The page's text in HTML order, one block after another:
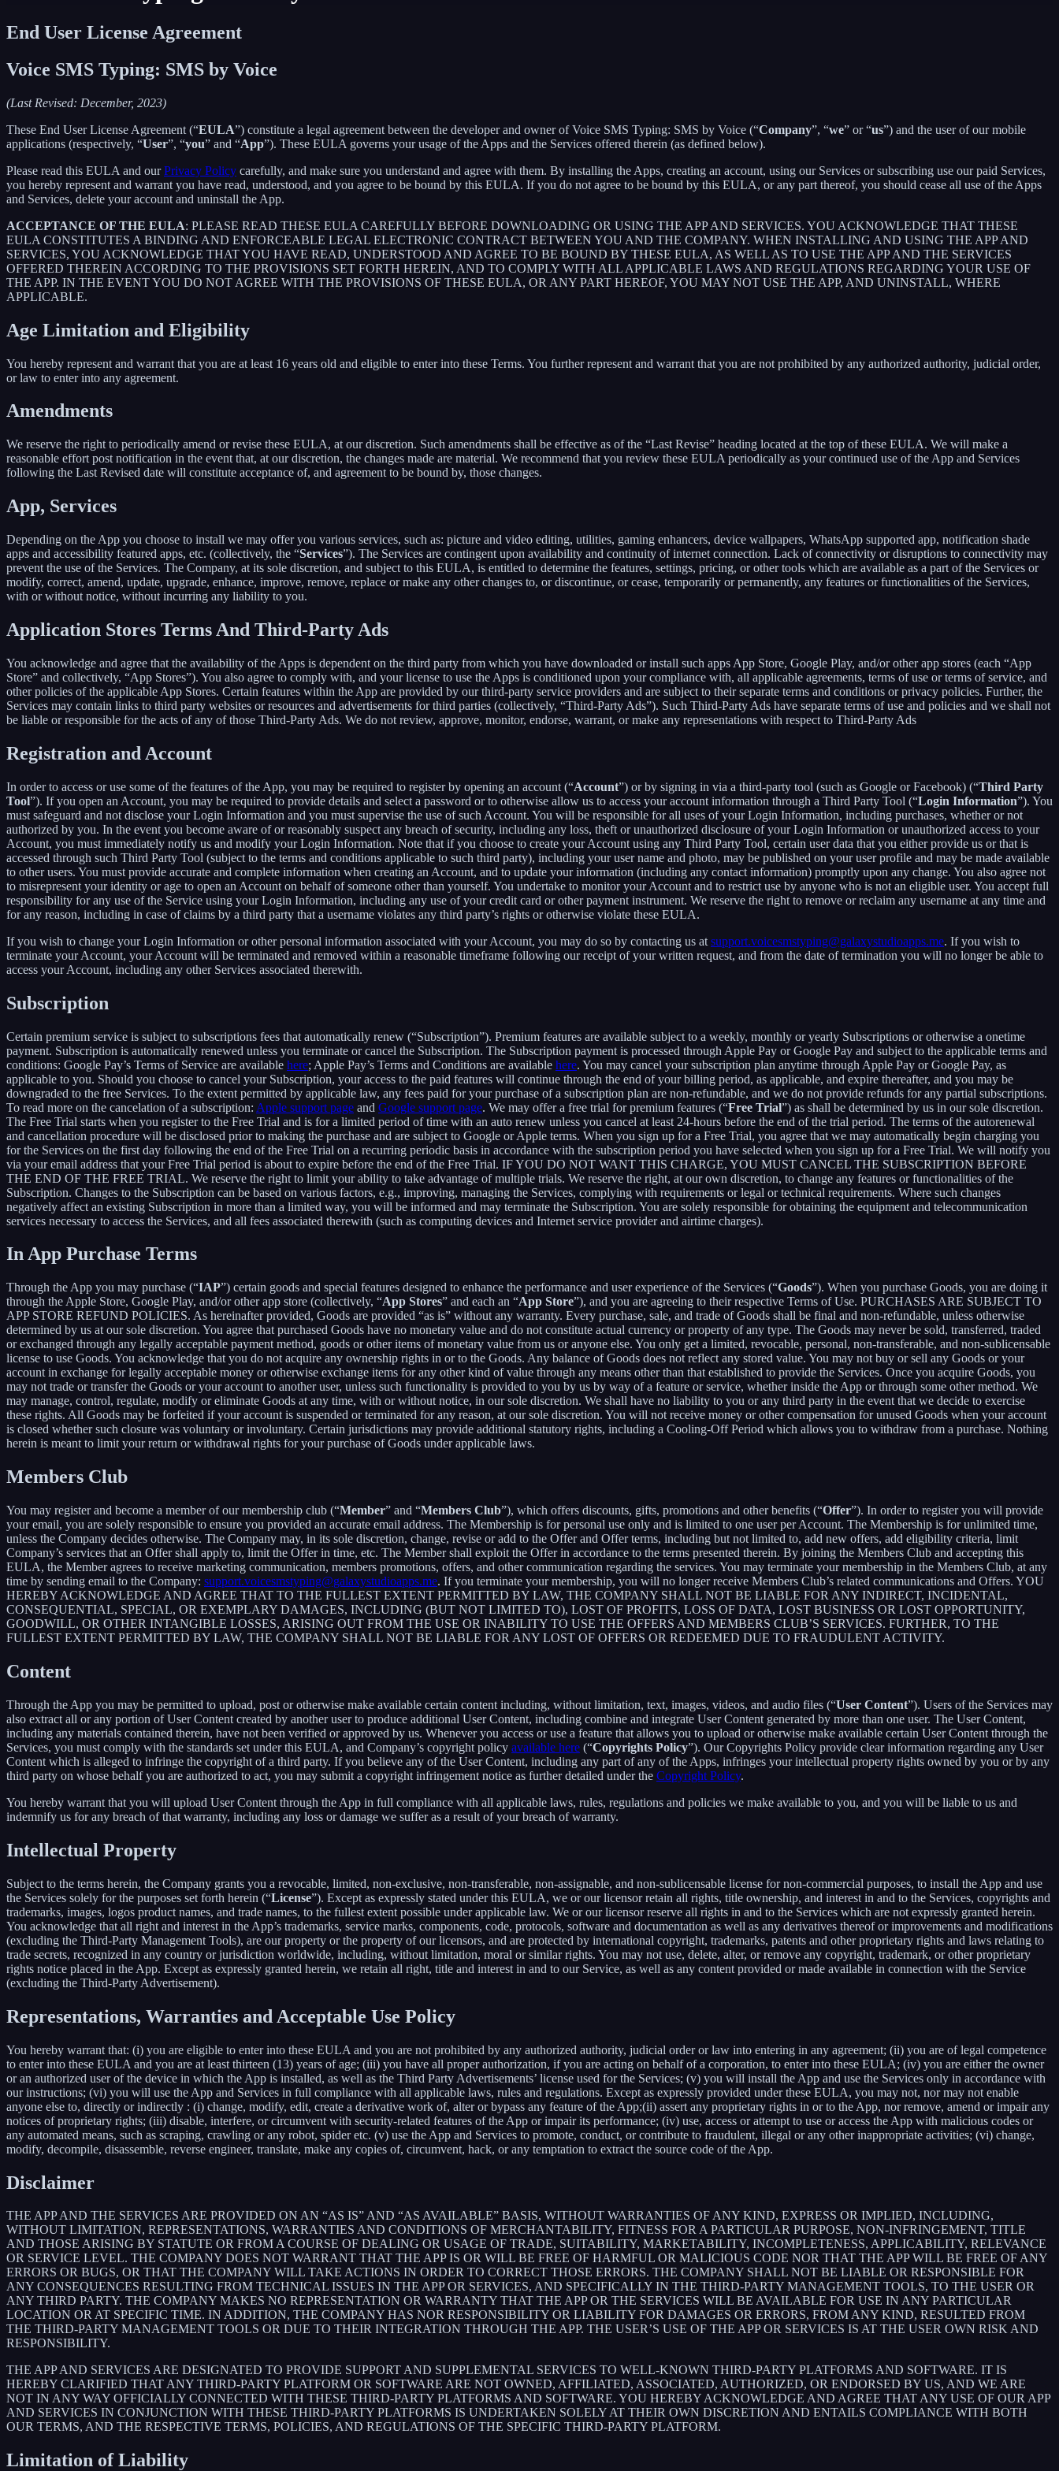
End User License Agreement
Voice SMS Typing: SMS by Voice
(Last Revised: December, 2023)
These End User License Agreement (“EULA”) constitute a legal agreement between the developer and owner of Voice SMS Typing: SMS by Voice (“Company”, “we” or “us”) and the user of our mobile
applications (respectively, “User”, “you” and “App”). These EULA governs your usage of the Apps and the Services offered therein (as defined below).
Please read this EULA and ourPrivacy Policy carefully, and make sure you understand and agree with them. By installing the Apps, creating an account, using our Services or subscribing use our paid Services,
you hereby represent and warrant you have read, understood, and you agree to be bound by this EULA. If you do not agree to be bound by this EULA, or any part thereof, you should cease all use of the Apps
and Services, delete your account and uninstall the App.
ACCEPTANCE OF THE EULA: PLEASE READ THESE EULA CAREFULLY BEFORE DOWNLOADING OR USING THE APP AND SERVICES. YOU ACKNOWLEDGE THAT THESE
EULA CONSTITUTES A BINDING AND ENFORCEABLE LEGAL ELECTRONIC CONTRACT BETWEEN YOU AND THE COMPANY. WHEN INSTALLING AND USING THE APP AND
SERVICES, YOU ACKNOWLEDGE THAT YOU HAVE READ, UNDERSTOOD AND AGREE TO BE BOUND BY THESE EULA, AS WELL AS TO USE THE APP AND THE SERVICES
OFFERED THEREIN ACCORDING TO THE PROVISIONS SET FORTH HEREIN, AND TO COMPLY WITH ALL APPLICABLE LAWS AND REGULATIONS REGARDING YOUR USE OF
THE APP. IN THE EVENT YOU DO NOT AGREE WITH THE PROVISIONS OF THESE EULA, OR ANY PART HEREOF, YOU MAY NOT USE THE APP, AND UNINSTALL, WHERE
APPLICABLE.
Age Limitation and Eligibility
You hereby represent and warrant that you are at least 16 years old and eligible to enter into these Terms. You further represent and warrant that you are not prohibited by any authorized authority, judicial order,
or law to enter into any agreement.
Amendments
We reserve the right to periodically amend or revise these EULA, at our discretion. Such amendments shall be effective as of the “Last Revise” heading located at the top of these EULA. We will make a
reasonable effort post notification in the event that, at our discretion, the changes made are material. We recommend that you review these EULA periodically as your continued use of the App and Services
following the Last Revised date will constitute acceptance of, and agreement to be bound by, those changes.
App, Services
Depending on the App you choose to install we may offer you various services, such as: picture and video editing, utilities, gaming enhancers, device wallpapers, WhatsApp supported app, notification shade
apps and accessibility featured apps, etc. (collectively, the “Services”). The Services are contingent upon availability and continuity of internet connection. Lack of connectivity or disruptions to connectivity may
prevent the use of the Services. The Company, at its sole discretion, and subject to this EULA, is entitled to determine the features, settings, pricing, or other tools which are available as a part of the Services or
modify, correct, amend, update, upgrade, enhance, improve, remove, replace or make any other changes to, or discontinue, or cease, temporarily or permanently, any features or functionalities of the Services,
with or without notice, without incurring any liability to you.
Application Stores Terms And Third-Party Ads
You acknowledge and agree that the availability of the Apps is dependent on the third party from which you have downloaded or install such apps App Store, Google Play, and/or other app stores (each “App
Store” and collectively, “App Stores”). You also agree to comply with, and your license to use the Apps is conditioned upon your compliance with, all applicable agreements, terms of use or terms of service, and
other policies of the applicable App Stores. Certain features within the App are provided by our third-party service providers and are subject to their separate terms and conditions or privacy policies. Further, the
Services may contain links to third party websites or resources and advertisements for third parties (collectively, “Third-Party Ads”). Such Third-Party Ads have separate terms of use and policies and we shall not
be liable or responsible for the acts of any of those Third-Party Ads. We do not review, approve, monitor, endorse, warrant, or make any representations with respect to Third-Party Ads
Registration and Account
In order to access or use some of the features of the App, you may be required to register by opening an account (“Account”) or by signing in via a third-party tool (such as Google or Facebook) (“Third Party
Tool”). If you open an Account, you may be required to provide details and select a password or to otherwise allow us to access your account information through a Third Party Tool (“Login Information”). You
must safeguard and not disclose your Login Information and you must supervise the use of such Account. You will be responsible for all uses of your Login Information, including purchases, whether or not
authorized by you. In the event you become aware of or reasonably suspect any breach of security, including any loss, theft or unauthorized disclosure of your Login Information or unauthorized access to your
Account, you must immediately notify us and modify your Login Information. Note that if you choose to create your Account using any Third Party Tool, certain user data that you either provide us or that is
accessed through such Third Party Tool (subject to the terms and conditions applicable to such third party), including your user name and photo, may be published on your user profile and may be made available
to other users. You must provide accurate and complete information when creating an Account, and to update your information (including any contact information) promptly upon any change. You also agree not
to misrepresent your identity or age to open an Account on behalf of someone other than yourself. You undertake to monitor your Account and to restrict use by anyone who is not an eligible user. You accept full
responsibility for any use of the Service using your Login Information, including any use of your credit card or other payment instrument. We reserve the right to remove or reclaim any username at any time and
for any reason, including in case of claims by a third party that a username violates any third party’s rights or otherwise violate these EULA.
If you wish to change your Login Information or other personal information associated with your Account, you may do so by contacting us at support.voicesmstyping@galaxystudioapps.me. If you wish to
terminate your Account, your Account will be terminated and removed within a reasonable timeframe following our receipt of your written request, and from the date of termination you will no longer be able to
access your Account, including any other Services associated therewith.
Subscription
Certain premium service is subject to subscriptions fees that automatically renew (“Subscription”). Premium features are available subject to a weekly, monthly or yearly Subscriptions or otherwise a onetime
payment. Subscription is automatically renewed unless you terminate or cancel the Subscription. The Subscription payment is processed through Apple Pay or Google Pay and subject to the applicable terms and
conditions: Google Pay’s Terms of Service are available here; Apple Pay’s Terms and Conditions are available here. You may cancel your subscription plan anytime through Apple Pay or Google Pay, as
applicable to you. Should you choose to cancel your Subscription, your access to the paid features will continue through the end of your billing period, as applicable, and expire thereafter, and you may be
downgraded to the free Services. To the extent permitted by applicable law, any fees paid for your purchase of a subscription plan are non-refundable, and we do not provide refunds for any partial subscriptions.
To read more on the cancelation of a subscription: Apple support page and Google support page. We may offer a free trial for premium features (“Free Trial”) as shall be determined by us in our sole discretion.
The Free Trial starts when you register to the Free Trial and is for a limited period of time with an auto renew unless you cancel at least 24-hours before the end of the trial period. The terms of the autorenewal
and cancellation procedure will be disclosed prior to making the purchase and are subject to Google or Apple terms. When you sign up for a Free Trial, you agree that we may automatically begin charging you
for the Services on the first day following the end of the Free Trial on a recurring periodic basis in accordance with the subscription period you have selected when you sign up for a Free Trial. We will notify you
via your email address that your Free Trial period is about to expire before the end of the Free Trial. IF YOU DO NOT WANT THIS CHARGE, YOU MUST CANCEL THE SUBSCRIPTION BEFORE
THE END OF THE FREE TRIAL. We reserve the right to limit your ability to take advantage of multiple trials. We reserve the right, at our own discretion, to change any features or functionalities of the
Subscription. Changes to the Subscription can be based on various factors, e.g., improving, managing the Services, complying with requirements or legal or technical requirements. Where such changes
negatively affect an existing Subscription in more than a limited way, you will be informed and may terminate the Subscription. You are solely responsible for obtaining the equipment and telecommunication
services necessary to access the Services, and all fees associated therewith (such as computing devices and Internet service provider and airtime charges).
In App Purchase Terms
Through the App you may purchase (“IAP”) certain goods and special features designed to enhance the performance and user experience of the Services (“Goods”). When you purchase Goods, you are doing it
through the Apple Store, Google Play, and/or other app store (collectively, “App Stores” and each an “App Store”), and you are agreeing to their respective Terms of Use. PURCHASES ARE SUBJECT TO
APP STORE REFUND POLICIES. As hereinafter provided, Goods are provided “as is” without any warranty. Every purchase, sale, and trade of Goods shall be final and non-refundable, unless otherwise
determined by us at our sole discretion. You agree that purchased Goods have no monetary value and do not constitute actual currency or property of any type. The Goods may never be sold, transferred, traded
or exchanged through any legally acceptable payment method, goods or other items of monetary value from us or anyone else. You only get a limited, revocable, personal, non-transferable, and non-sublicensable
license to use Goods. You acknowledge that you do not acquire any ownership rights in or to the Goods. Any balance of Goods does not reflect any stored value. You may not buy or sell any Goods or your
account in exchange for legally acceptable money or otherwise exchange items for any other kind of value through any means other than that established to provide the Services. Once you acquire Goods, you
may not trade or transfer the Goods or your account to another user, unless such functionality is provided to you by us by way of a feature or service, whether inside the App or through some other method. We
may manage, control, regulate, modify or eliminate Goods at any time, with or without notice, in our sole discretion. We shall have no liability to you or any third party in the event that we decide to exercise
these rights. All Goods may be forfeited if your account is suspended or terminated for any reason, at our sole discretion. You will not receive money or other compensation for unused Goods when your account
is closed whether such closure was voluntary or involuntary. Certain jurisdictions may provide additional statutory rights, including a Cooling-Off Period which allows you to withdraw from a purchase. Nothing
herein is meant to limit your return or withdrawal rights for your purchase of Goods under applicable laws.
Members Club
You may register and become a member of our membership club (“Member” and “Members Club”), which offers discounts, gifts, promotions and other benefits (“Offer”). In order to register you will provide
your email, you are solely responsible to ensure you provided an accurate email address. The Membership is for personal use only and is limited to one user per Account. The Membership is for unlimited time,
unless the Company decides otherwise. The Company may, in its sole discretion, change, revise or add to the Offer and Offer terms, including but not limited to, add new offers, add eligibility criteria, limit
Company’s services that an Offer shall apply to, limit the Offer in time, etc. The Member shall exploit the Offer in accordance to the terms presented therein. By joining the Members Club and accepting this
EULA, the Member agrees to receive marketing communication, members promotions, offers, and other communication regarding the services. You may terminate your membership in the Members Club, at any
time by sending email to the Company: support.voicesmstyping@galaxystudioapps.me. If you terminate your membership, you will no longer receive Members Club’s related communications and Offers. YOU
HEREBY ACKNOWLEDGE AND AGREE THAT TO THE FULLEST EXTENT PERMITTED BY LAW, THE COMPANY SHALL NOT BE LIABLE FOR ANY INDIRECT, INCIDENTAL,
CONSEQUENTIAL, SPECIAL, OR EXEMPLARY DAMAGES, INCLUDING (BUT NOT LIMITED TO), LOST OF PROFITS, LOSS OF DATA, LOST BUSINESS OR LOST OPPORTUNITY,
GOODWILL, OR OTHER INTANGIBLE LOSSES, ARISING OUT FROM THE USE OR INABILITY TO USE THE OFFERS AND MEMBERS CLUB’S SERVICES. FURTHER, TO THE
FULLEST EXTENT PERMITTED BY LAW, THE COMPANY SHALL NOT BE LIABLE FOR ANY LOST OF OFFERS OR REDEEMED DUE TO FRAUDULENT ACTIVITY.
Content
Through the App you may be permitted to upload, post or otherwise make available certain content including, without limitation, text, images, videos, and audio files (“User Content”). Users of the Services may
also extract all or any portion of User Content created by another user to produce additional User Content, including combine and integrate User Content generated by more than one user. The User Content,
including any materials contained therein, have not been verified or approved by us. Whenever you access or use a feature that allows you to upload or otherwise make available certain User Content through the
Services, you must comply with the standards set under this EULA, and Company’s copyright policy available here (“Copyrights Policy”). Our Copyrights Policy provide clear information regarding any User
Content which is alleged to infringe the copyright of a third party. If you believe any of the User Content, including any part of any of the Apps, infringes your intellectual property rights owned by you or by any
third party on whose behalf you are authorized to act, you may submit a copyright infringement notice as further detailed under the Copyright Policy.
You hereby warrant that you will upload User Content through the App in full compliance with all applicable laws, rules, regulations and policies we make available to you, and you will be liable to us and
indemnify us for any breach of that warranty, including any loss or damage we suffer as a result of your breach of warranty.
Intellectual Property
Subject to the terms herein, the Company grants you a revocable, limited, non-exclusive, non-transferable, non-assignable, and non-sublicensable license for non-commercial purposes, to install the App and use
the Services solely for the purposes set forth herein (“License”). Except as expressly stated under this EULA, we or our licensor retain all rights, title ownership, and interest in and to the Services, copyrights and
trademarks, images, logos product names, and trade names, to the fullest extent possible under applicable law. We or our licensor reserve all rights in and to the Services which are not expressly granted herein.
You acknowledge that all right and interest in the App’s trademarks, service marks, components, code, protocols, software and documentation as well as any derivatives thereof or improvements and modifications
(excluding the Third-Party Management Tools), are our property or the property of our licensors, and are protected by international copyright, trademarks, patents and other proprietary rights and laws relating to
trade secrets, recognized in any country or jurisdiction worldwide, including, without limitation, moral or similar rights. You may not use, delete, alter, or remove any copyright, trademark, or other proprietary
rights notice placed in the App. Except as expressly granted herein, we retain all right, title and interest in and to our Service, as well as any content provided or made available in connection with the Service
(excluding the Third-Party Advertisement).
Representations, Warranties and Acceptable Use Policy
You hereby warrant that: (i) you are eligible to enter into these EULA and you are not prohibited by any authorized authority, judicial order or law into entering in any agreement; (ii) you are of legal competence
to enter into these EULA and you are at least thirteen (13) years of age; (iii) you have all proper authorization, if you are acting on behalf of a corporation, to enter into these EULA; (iv) you are either the owner
or an authorized user of the device in which the App is installed, as well as the Third Party Advertisements’ license used for the Services; (v) you will install the App and use the Services only in accordance with
our instructions; (vi) you will use the App and Services in full compliance with all applicable laws, rules and regulations. Except as expressly provided under these EULA, you may not, nor may not enable
anyone else to, directly or indirectly : (i) change, modify, edit, create a derivative work of, alter or bypass any feature of the App;(ii) assert any proprietary rights in or to the App, nor remove, amend or impair any
notices of proprietary rights; (iii) disable, interfere, or circumvent with security-related features of the App or impair its performance; (iv) use, access or attempt to use or access the App with malicious codes or
any automated means, such as scraping, crawling or any robot, spider etc. (v) use the App and Services to promote, conduct, or contribute to fraudulent, illegal or any other inappropriate activities; (vi) change,
modify, decompile, disassemble, reverse engineer, translate, make any copies of, circumvent, hack, or any temptation to extract the source code of the App.
Disclaimer
THE APP AND THE SERVICES ARE PROVIDED ON AN “AS IS” AND “AS AVAILABLE” BASIS, WITHOUT WARRANTIES OF ANY KIND, EXPRESS OR IMPLIED, INCLUDING,
WITHOUT LIMITATION, REPRESENTATIONS, WARRANTIES AND CONDITIONS OF MERCHANTABILITY, FITNESS FOR A PARTICULAR PURPOSE, NON-INFRINGEMENT, TITLE
AND THOSE ARISING BY STATUTE OR FROM A COURSE OF DEALING OR USAGE OF TRADE, SUITABILITY, MARKETABILITY, INCOMPLETENESS, APPLICABILITY, RELEVANCE
OR SERVICE LEVEL. THE COMPANY DOES NOT WARRANT THAT THE APP IS OR WILL BE FREE OF HARMFUL OR MALICIOUS CODE NOR THAT THE APP WILL BE FREE OF ANY
ERRORS OR BUGS, OR THAT THE COMPANY WILL TAKE ACTIONS IN ORDER TO CORRECT THOSE ERRORS. THE COMPANY SHALL NOT BE LIABLE OR RESPONSIBLE FOR
ANY CONSEQUENCES RESULTING FROM TECHNICAL ISSUES IN THE APP OR SERVICES, AND SPECIFICALLY IN THE THIRD-PARTY MANAGEMENT TOOLS, TO THE USER OR
ANY THIRD PARTY. THE COMPANY MAKES NO REPRESENTATION OR WARRANTY THAT THE APP OR THE SERVICES WILL BE AVAILABLE FOR USE IN ANY PARTICULAR
LOCATION OR AT SPECIFIC TIME. IN ADDITION, THE COMPANY HAS NOR RESPONSIBILITY OR LIABILITY FOR DAMAGES OR ERRORS, FROM ANY KIND, RESULTED FROM
THE THIRD-PARTY MANAGEMENT TOOLS OR DUE TO THEIR INTEGRATION THROUGH THE APP. THE USER’S USE OF THE APP OR SERVICES IS AT THE USER OWN RISK AND
RESPONSIBILITY.
THE APP AND SERVICES ARE DESIGNATED TO PROVIDE SUPPORT AND SUPPLEMENTAL SERVICES TO WELL-KNOWN THIRD-PARTY PLATFORMS AND SOFTWARE. IT IS
HEREBY CLARIFIED THAT ANY THIRD-PARTY PLATFORM OR SOFTWARE ARE NOT OWNED, AFFILIATED, ASSOCIATED, AUTHORIZED, OR ENDORSED BY US, AND WE ARE
NOT IN ANY WAY OFFICIALLY CONNECTED WITH THESE THIRD-PARTY PLATFORMS AND SOFTWARE. YOU HEREBY ACKNOWLEDGE AND AGREE THAT ANY USE OF OUR APP
AND SERVICES IN CONJUNCTION WITH THESE THIRD-PARTY PLATFORMS IS UNDERTAKEN SOLELY AT THEIR OWN DISCRETION AND ENTAILS COMPLIANCE WITH BOTH
OUR TERMS, AND THE RESPECTIVE TERMS, POLICIES, AND REGULATIONS OF THE SPECIFIC THIRD-PARTY PLATFORM.
Limitation of Liability